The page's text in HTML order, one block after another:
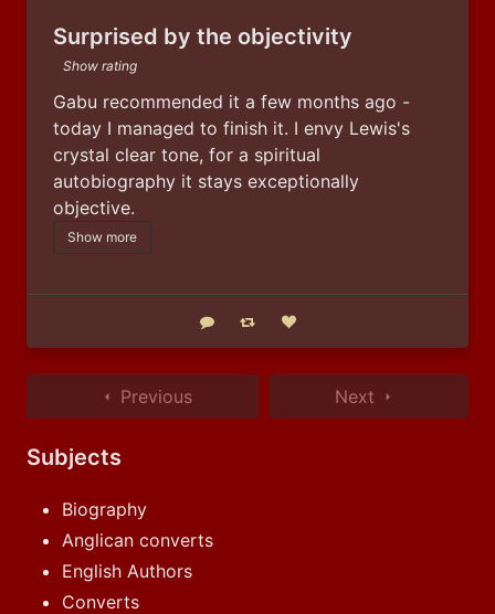
Surprised by the objectivity
Show rating
Gabu recommended it a few months ago -
today I managed to finish it. I envy Lewis's
crystal clear tone, for a spiritual
autobiography it stays exceptionally
objective.
Show more
Reply Boost statusLike status
Previous Next
Subjects
Biography
Anglican converts
English Authors
Converts